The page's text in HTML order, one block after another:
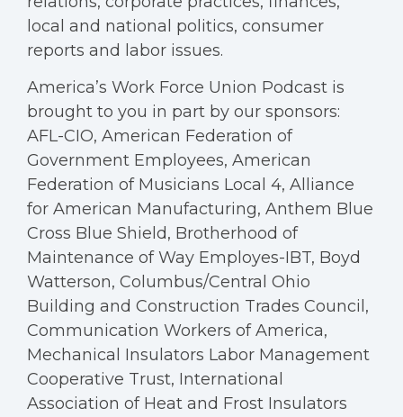
local and national politics, consumer
reports and labor issues.
America’s Work Force Union Podcast is
brought to you in part by our sponsors:
AFL-CIO, American Federation of
Government Employees, American
Federation of Musicians Local 4, Alliance
for American Manufacturing, Anthem Blue
Cross Blue Shield, Brotherhood of
Maintenance of Way Employes-IBT, Boyd
Watterson, Columbus/Central Ohio
Building and Construction Trades Council,
Communication Workers of America,
Mechanical Insulators Labor Management
Cooperative Trust, International
Association of Heat and Frost Insulators